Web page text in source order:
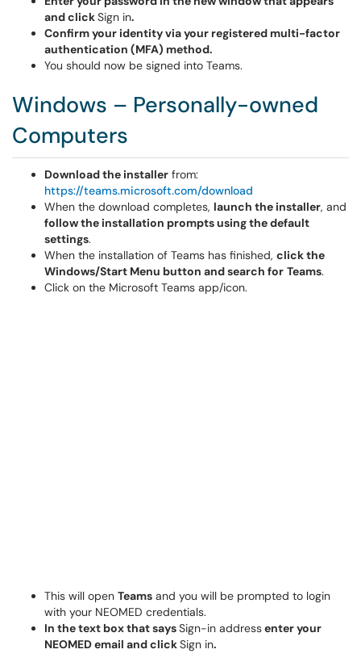
and clickSign in.
Confirm your identity via your registered multi-factor
authentication (MFA) method.
You should now be signed into Teams.
Windows – Personally-owned
Computers
Download the installer from:
https://teams.microsoft.com/download
When the download completes, launch the installer, and
follow the installation prompts using the default
settings.
When the installation of Teams has finished, click the
Windows/Start Menu button and search for Teams.
Click on the Microsoft Teams app/icon.
This will open Teams and you will be prompted to login
with your NEOMED credentials.
In the text box that saysSign-in addressenter your
NEOMED email and clickSign in.